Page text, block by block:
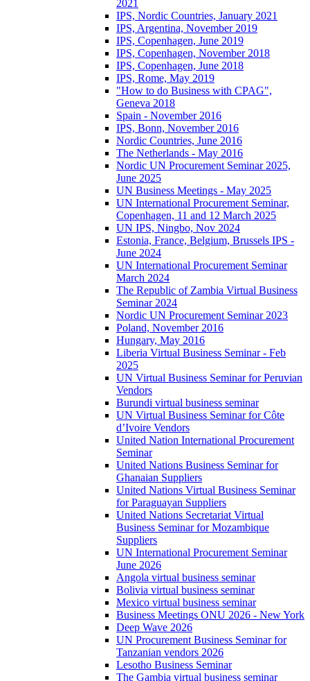
2021
IPS, Nordic Countries, January 2021
IPS, Argentina, November 2019
IPS, Copenhagen, June 2019
IPS, Copenhagen, November 2018
IPS, Copenhagen, June 2018
IPS, Rome, May 2019
"How to do Business with CPAG",
Geneva 2018
Spain - November 2016
IPS, Bonn, November 2016
Nordic Countries, June 2016
The Netherlands - May 2016
Nordic UN Procurement Seminar 2025,
June 2025
UN Business Meetings - May 2025
UN International Procurement Seminar,
Copenhagen, 11 and 12 March 2025
UN IPS, Ningbo, Nov 2024
Estonia, France, Belgium, Brussels IPS -
June 2024
UN International Procurement Seminar
March 2024
The Republic of Zambia Virtual Business
Seminar 2024
Nordic UN Procurement Seminar 2023
Poland, November 2016
Hungary, May 2016
Liberia Virtual Business Seminar - Feb
2025
UN Virtual Business Seminar for Peruvian
Vendors
Burundi virtual business seminar
UN Virtual Business Seminar for Côte
d’Ivoire Vendors
United Nation International Procurement
Seminar
United Nations Business Seminar for
Ghanaian Suppliers
United Nations Virtual Business Seminar
for Paraguayan Suppliers
United Nations Secretariat Virtual
Business Seminar for Mozambique
Suppliers
UN International Procurement Seminar
June 2026
Angola virtual business seminar
Bolivia virtual business seminar
Mexico virtual business seminar
Business Meetings ONU 2026 - New York
Deep Wave 2026
UN Procurement Business Seminar for
Tanzanian vendors 2026
Lesotho Business Seminar
The Gambia virtual business seminar